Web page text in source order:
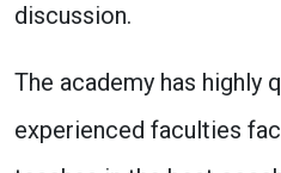
discussion.
The academy has highly
experienced faculties